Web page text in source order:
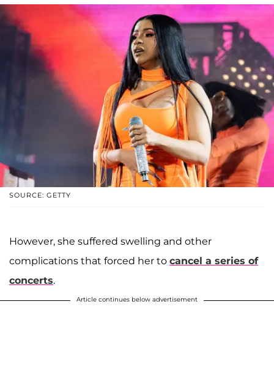
SOURCE: GETTY
However, she suffered swelling and other
complications that forced her to cancel a series of
concerts.
Article continues below advertisement